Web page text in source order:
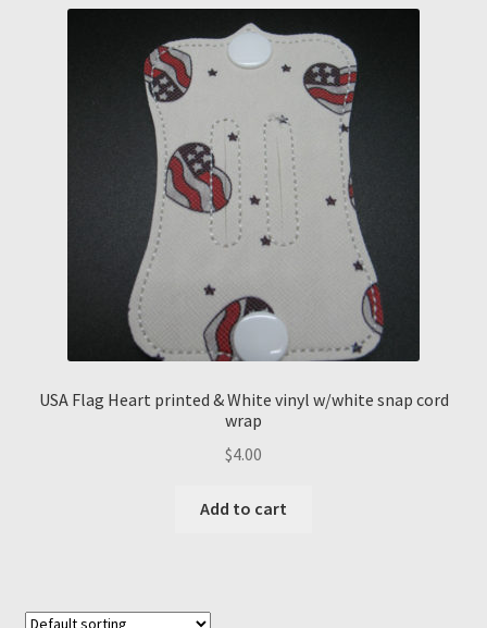
USA Flag Heart printed & White vinyl w/white snap cord
wrap
$4.00
Add to cart